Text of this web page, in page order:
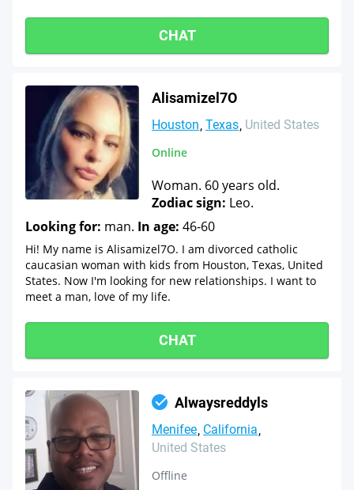
CHAT
Alisamizel7O
Houston Texas United States
Online
Woman. 60 years old.
Zodiac sign: Leo.
Looking for: man. In age: 46-60
Hi! My name is Alisamizel7O. I am divorced catholic
caucasian woman with kids from Houston, Texas, United
States. Now I'm looking for new relationships. I want to
meet a man, love of my life.
CHAT
Alwaysreddyls
Menifee California
United States
Offline